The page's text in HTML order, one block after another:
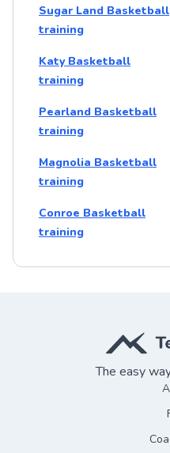
Sugar Land Basketball
training
Katy Basketball
training
Pearland Basketball
training
Magnolia Basketball
training
Conroe Basketball
training
The easy